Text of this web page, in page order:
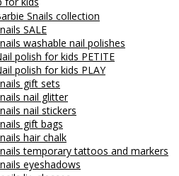
Snails collection
SALE
washable nail polishes
polish for kids PETITE
polish for kids PLAY
gift sets
nail glitter
nail stickers
gift bags
hair chalk
temporary tattoos and markers
eyeshadows